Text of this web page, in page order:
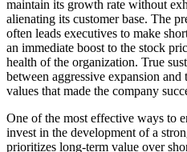
maintain its growth rate without
alienating its customer base. The
often leads executives to make
an immediate boost to the stock
health of the organization. True
between aggressive expansion
values that made the company
One of the most effective ways to
invest in the development of a
prioritizes long-term value over